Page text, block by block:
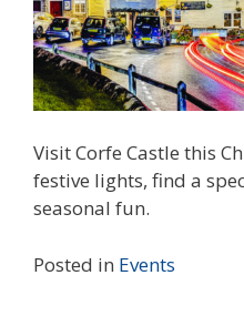
Visit Corfe Castle this
festive lights, find a
seasonal fun.
Posted in Events